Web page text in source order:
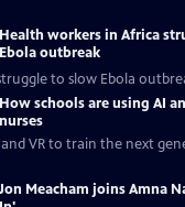
Health workers in Africa
Ebola outbreak
to slow Ebola
How schools are using AI
nurses
VR to train the next
Jon Meacham joins Amna